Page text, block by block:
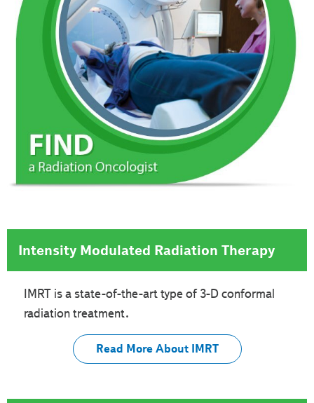
Intensity Modulated Radiation Therapy
IMRT is a state-of-the-art type of 3-D conformal
radiation treatment.
Read More About IMRT